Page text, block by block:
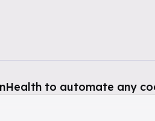
to automate any